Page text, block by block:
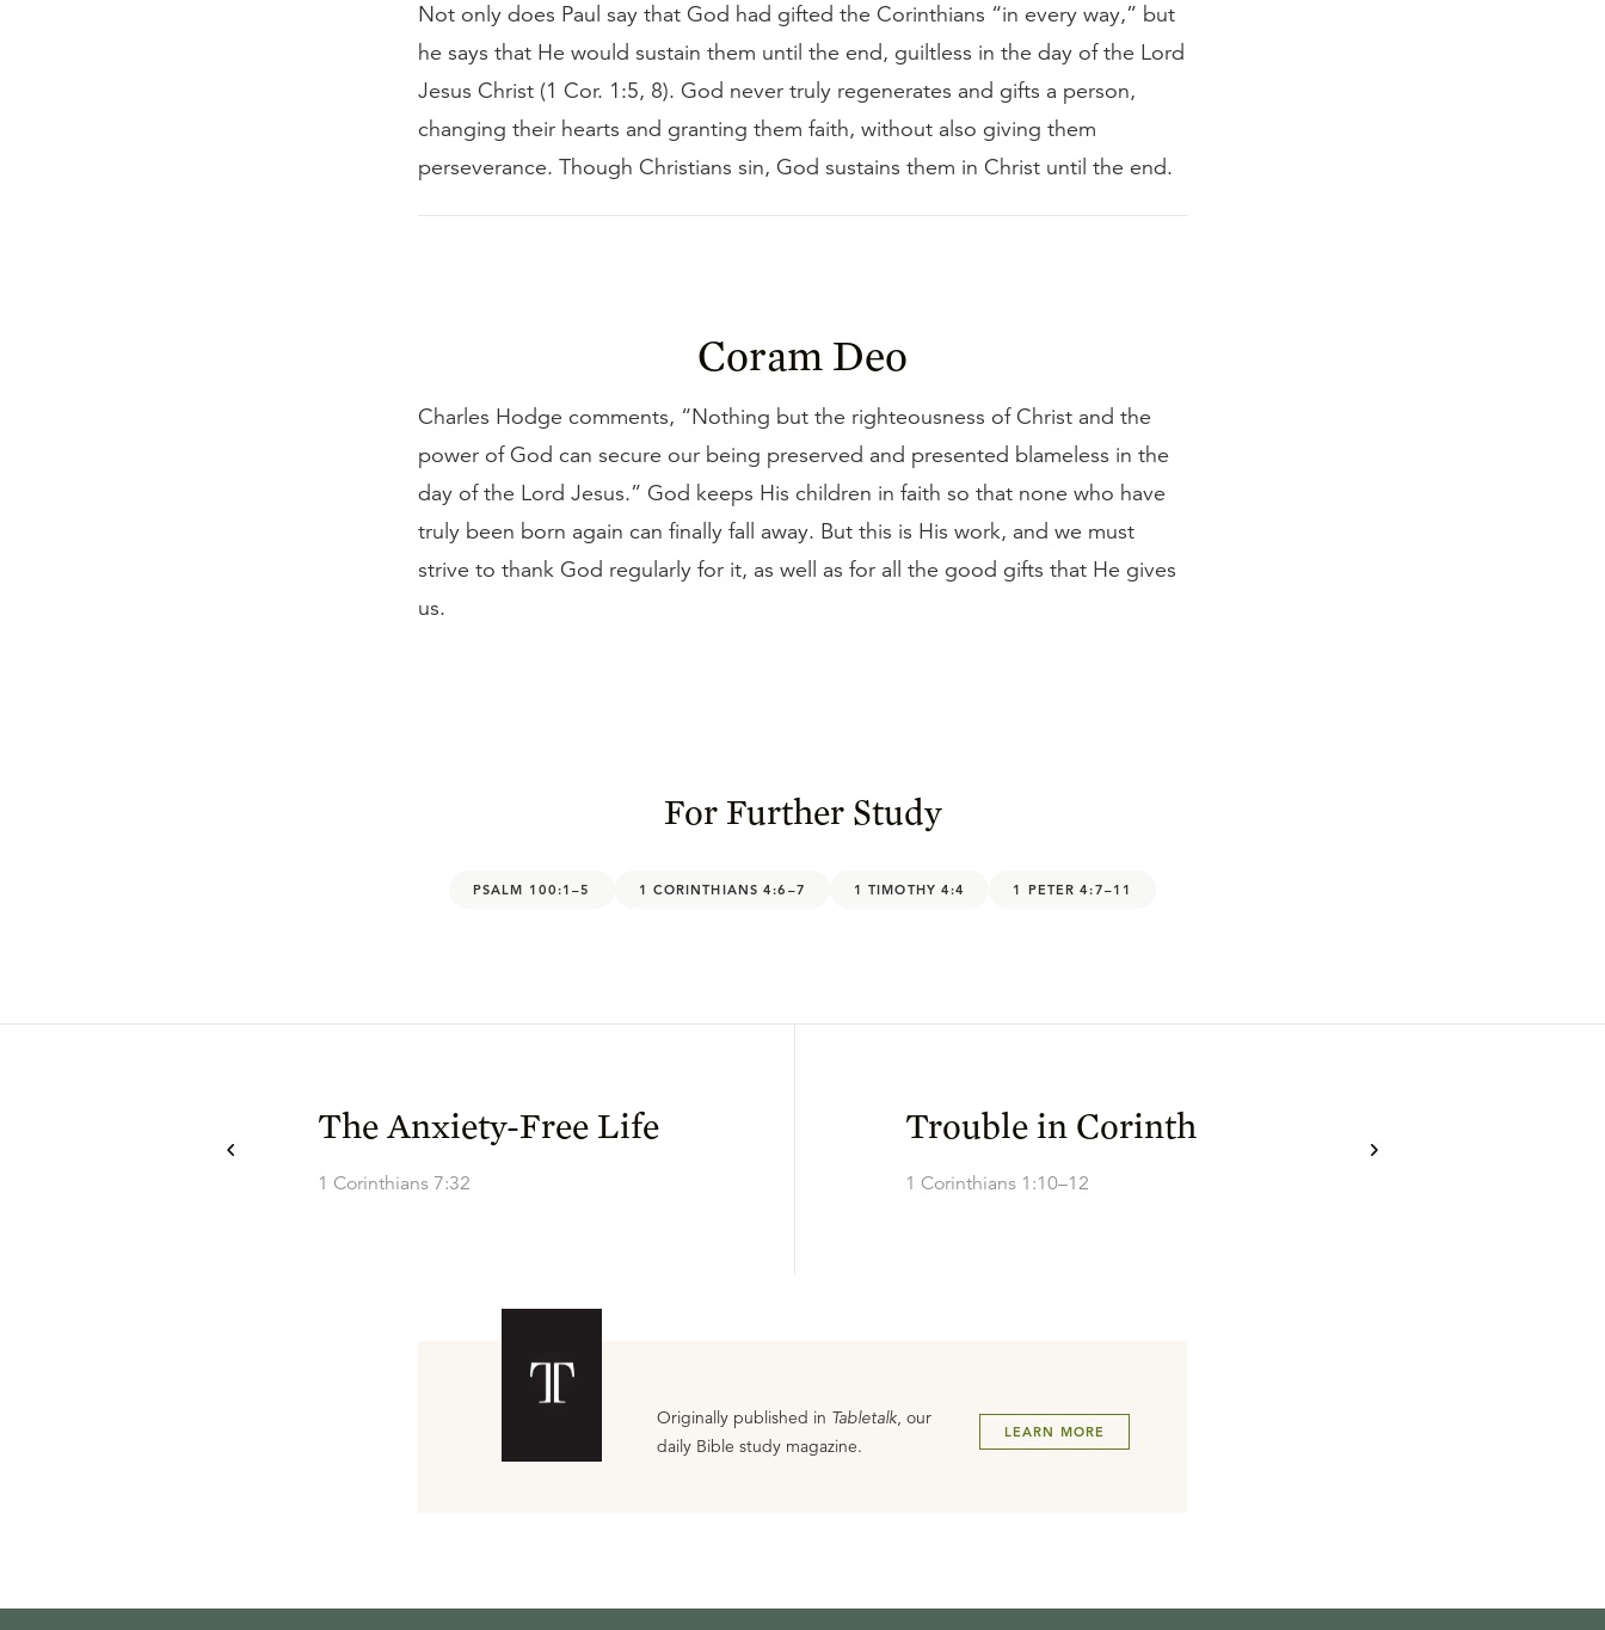
Not only does Paul say that God had gifted the Corinthians “in every way,” but
he says that He would sustain them until the end, guiltless in the day of the Lord
Jesus Christ (1 Cor. 1:5, 8). God never truly regenerates and gifts a person,
changing their hearts and granting them faith, without also giving them
perseverance. Though Christians sin, God sustains them in Christ until the end.
Coram Deo
Charles Hodge comments, “Nothing but the righteousness of Christ and the
power of God can secure our being preserved and presented blameless in the
day of the Lord Jesus.” God keeps His children in faith so that none who have
truly been born again can finally fall away. But this is His work, and we must
strive to thank God regularly for it, as well as for all the good gifts that He gives
us.
For Further Study
PSALM 100:1–5 1 CORINTHIANS 4:6–7 1 TIMOTHY 4:4 1 PETER 4:7–11
The Anxiety-Free Life
1 Corinthians 7:32
Trouble in Corinth
1 Corinthians 1:10–12
Originally published in Tabletalk, our
daily Bible study magazine.
LEARN MORE